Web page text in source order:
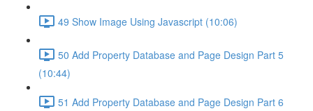
49 Show Image Using Javascript (10:06)
50 Add Property Database and Page Design Part 5
(10:44)
51 Add Property Database and Page Design Part 6